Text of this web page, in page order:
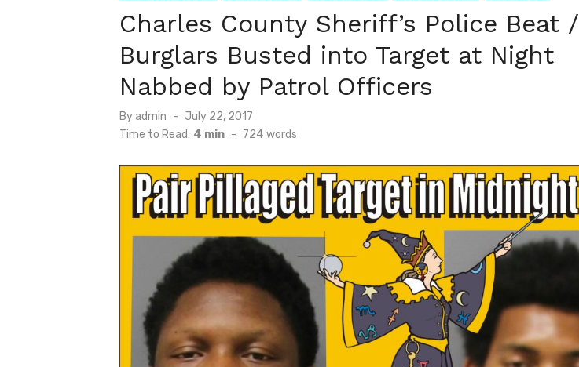
Charles County Sheriff’s Police Beat /
Burglars Busted into Target at Night
Nabbed by Patrol Officers
By admin
Posted
on
July 22, 2017
Time to Read: 4 min - 724 words